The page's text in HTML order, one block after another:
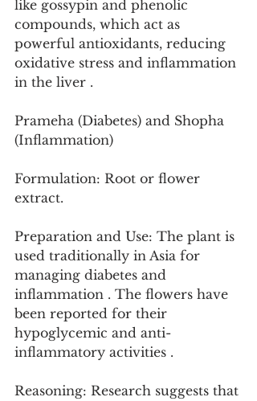
like gossypin and phenolic
compounds, which act as
powerful antioxidants, reducing
oxidative stress and inflammation
in the liver .
Prameha (Diabetes) and Shopha
(Inflammation)
Formulation: Root or flower
extract.
Preparation and Use: The plant is
used traditionally in Asia for
managing diabetes and
inflammation . The flowers have
been reported for their
hypoglycemic and anti-
inflammatory activities .
Reasoning: Research suggests that